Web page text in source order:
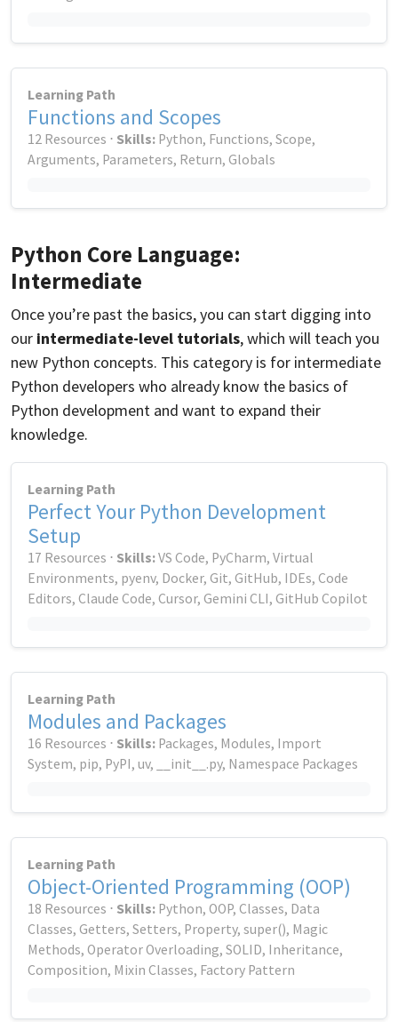
Learning Path
Functions and Scopes
12 Resources ⋅ Skills: Python, Functions, Scope,
Arguments, Parameters, Return, Globals
Python Core Language:
Intermediate
Once you’re past the basics, you can start digging into
our intermediate-level tutorials, which will teach you
new Python concepts. This category is for intermediate
Python developers who already know the basics of
Python development and want to expand their
knowledge.
Learning Path
Perfect Your Python Development
Setup
17 Resources ⋅ Skills:VS Code, PyCharm, Virtual
Environments, pyenv, Docker, Git, GitHub, IDEs, Code
Editors, Claude Code, Cursor, Gemini CLI, GitHub Copilot
Learning Path
Modules and Packages
16 Resources ⋅ Skills: Packages, Modules, Import
System, pip, PyPI, uv, __init__.py, Namespace Packages
Learning Path
Object-Oriented Programming (OOP)
18 Resources ⋅ Skills: Python, OOP, Classes, Data
Classes, Getters, Setters, Property, super(), Magic
Methods, Operator Overloading, SOLID, Inheritance,
Composition, Mixin Classes, Factory Pattern